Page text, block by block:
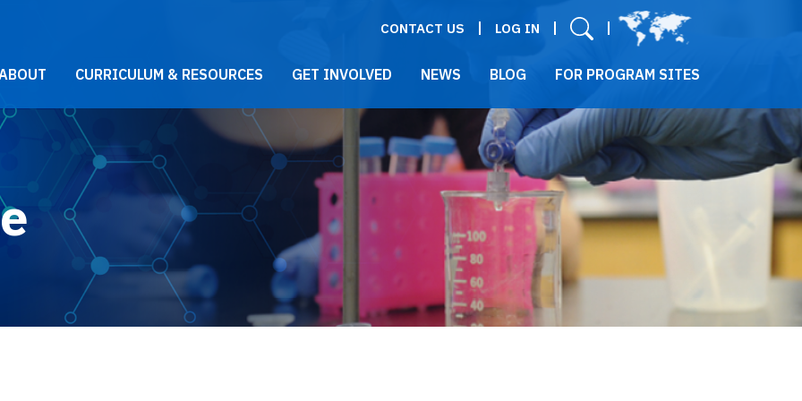
CONTACT US LOG IN
2021 Main MenuCURRICULUM & RESOURCES GET INVOLVED NEWS BLOG FOR PROGRAM SITES